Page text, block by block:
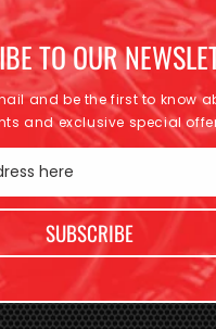
TO OUR
and be the first to know
and exclusive special
here
SUBSCRIBE